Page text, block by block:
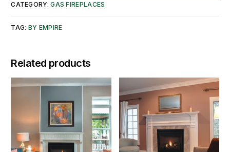
CATEGORY:GAS FIREPLACES
TAG: BY EMPIRE
Related products